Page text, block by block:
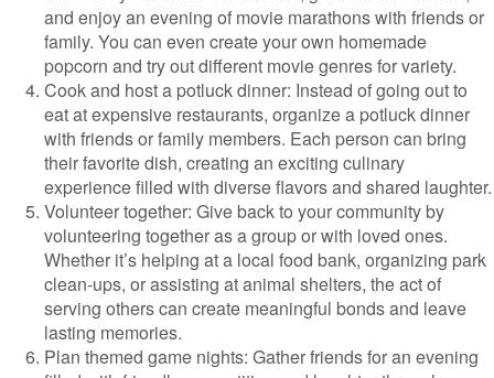
and enjoy an evening of movie marathons with friends or
family. You can even create your own homemade
popcorn and try out different movie genres for variety.
Cook and host a potluck dinner: Instead of going out to
eat at expensive restaurants, organize a potluck dinner
with friends or family members. Each person can bring
their favorite dish, creating an exciting culinary
experience filled with diverse flavors and shared laughter.
Volunteer together: Give back to your community by
volunteering together as a group or with loved ones.
Whether it’s helping at a local food bank, organizing park
clean-ups, or assisting at animal shelters, the act of
serving others can create meaningful bonds and leave
lasting memories.
Plan themed game nights: Gather friends for an evening